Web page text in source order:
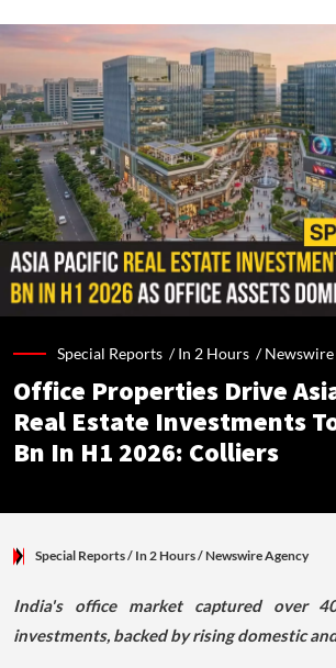
Special Reports /In 2 Hours /
Office Properties Drive
Real Estate Investments
Bn In H1 2026: Colliers
Special Reports/ In 2 Hours/Newswire Agency
India's office market captured over
investments, backed by rising domestic